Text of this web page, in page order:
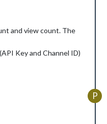
and view count. The
Key and Channel ID)
P